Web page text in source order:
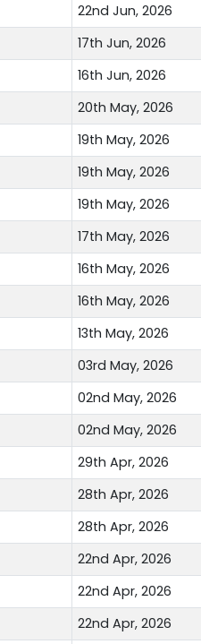
22nd Jun, 2026
17th Jun, 2026
16th Jun, 2026
20th May, 2026
19th May, 2026
19th May, 2026
19th May, 2026
17th May, 2026
16th May, 2026
16th May, 2026
13th May, 2026
03rd May, 2026
02nd May, 2026
02nd May, 2026
29th Apr, 2026
28th Apr, 2026
28th Apr, 2026
22nd Apr, 2026
22nd Apr, 2026
22nd Apr, 2026